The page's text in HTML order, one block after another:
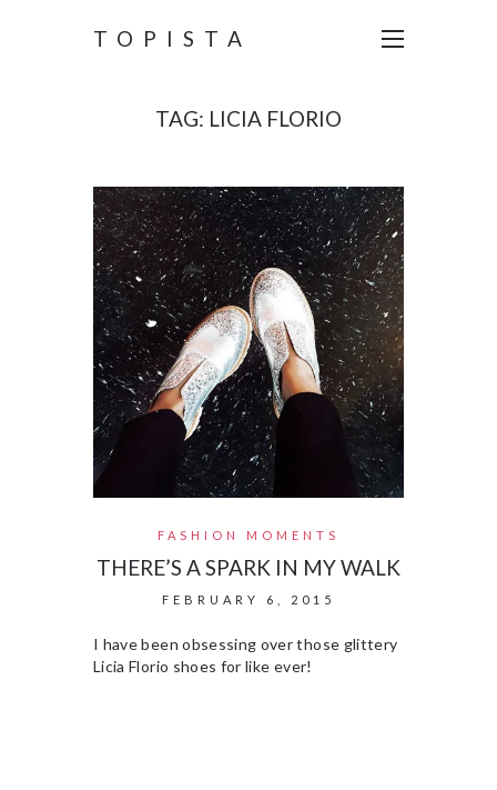
TOPISTA
TAG: LICIA FLORIO
FASHION MOMENTS
THERE’S A SPARK IN MY WALK
FEBRUARY 6, 2015
I have been obsessing over those glittery
Licia Florio shoes for like ever!